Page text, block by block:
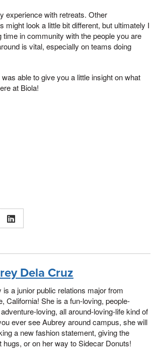
experience with retreats. Other
might look a little bit different, but ultimately I
time in community with the people you are
is vital, especially on teams doing
able to give you a little insight on what
at Biola!
Dela Cruz
is a junior public relations major from
California! She is a fun-loving, people-
loving, all around-loving-life kind of
ever see Aubrey around campus, she will
a new fashion statement, giving the
hugs, or on her way to Sidecar Donuts!